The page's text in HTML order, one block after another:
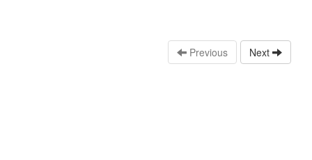
Previous Next